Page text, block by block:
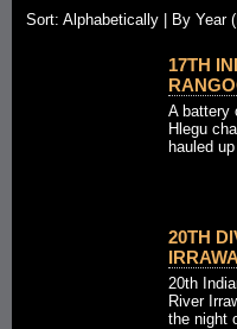
Sort: Alphabetically | By Year
17TH
A battery
Hlegu
hauled
20TH
20th
River
the night